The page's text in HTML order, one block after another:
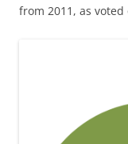
from 2011, as